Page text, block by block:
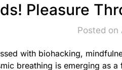
Pleasure
Posted on
with biohacking,
breathing is emerging as a